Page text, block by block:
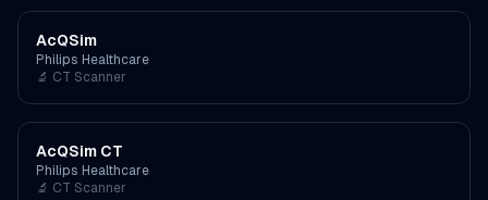
AcQSim
Philips Healthcare
🔬 CT Scanner
AcQSim CT
Philips Healthcare
🔬 CT Scanner